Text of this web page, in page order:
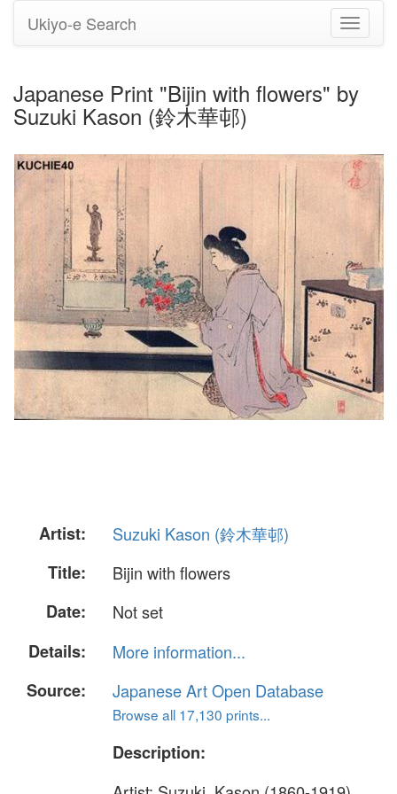
Toggle
Ukiyo-e Search
Japanese Print "Bijin with flowers" by
Suzuki Kason (鈴木華邨)
Artist:
Suzuki Kason (鈴木華邨)
Title:
Bijin with flowers
Date:
Not set
Details:
More information...
Source:
Japanese Art Open Database
Browse all 17,130 prints...
Description: